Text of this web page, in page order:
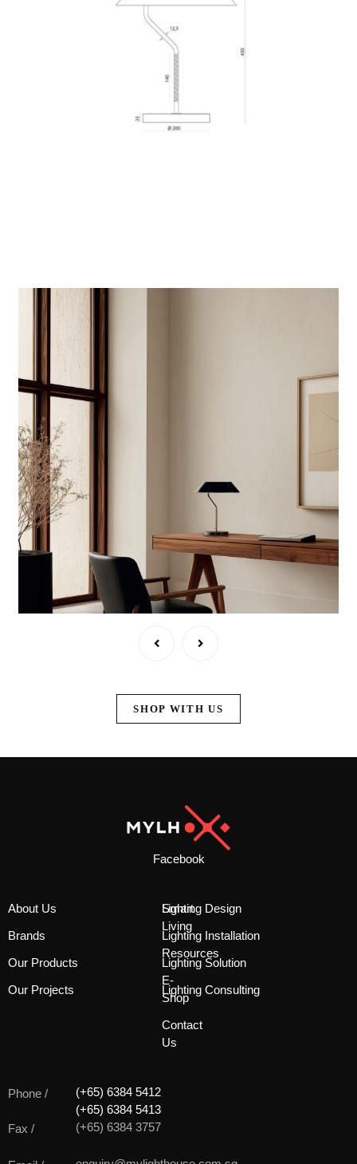
SHOP WITH US
Facebook
About Us
Brands
Our Products
Our Projects
Smart
Living
Resources
E-
Shop
Contact
Us
Lighting Design
Lighting Installation
Lighting Solution
Lighting Consulting
Phone /
(+65) 6384 5412
(+65) 6384 5413
Fax /
(+65) 6384 3757